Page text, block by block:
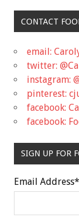
CONTACT
email:
twitter:
instagram:
pinterest:
facebook:
facebook:
SIGN UP FOR
Email Address*